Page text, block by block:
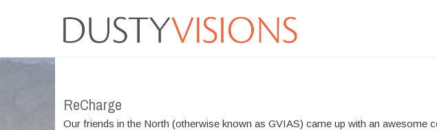
problems ED. With new merchandise for ED rising
cheap cialisBlue pill affects the genitourinary
Longterm Buy Tadalafil
erectile dysfunction,buy real viagra
company is a unique and powerful approach to make
ReCharge
Our friends in the North (otherwise known as GVIAS) came up with an awesome